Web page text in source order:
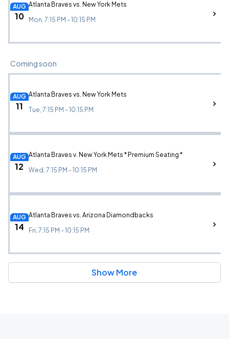
AUG
10
Atlanta Braves vs. New York Mets
Mon, 7:15 PM - 10:15 PM
Coming soon
AUG
11
Atlanta Braves vs. New York Mets
Tue, 7:15 PM - 10:15 PM
AUG
12
Atlanta Braves v. New York Mets * Premium Seating *
Wed, 7:15 PM - 10:15 PM
AUG
14
Atlanta Braves vs. Arizona Diamondbacks
Fri, 7:15 PM - 10:15 PM
Show More